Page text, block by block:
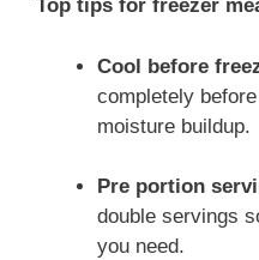
Top tips for freezer
Cool before
completely
moisture buildup.
Pre portion
double servings
you need.